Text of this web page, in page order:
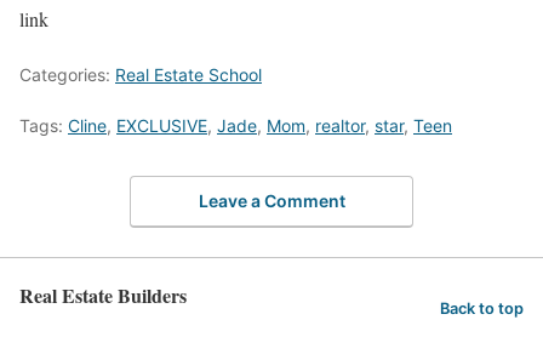
link
Categories: Real Estate School
Tags: Cline, EXCLUSIVE, Jade, Mom, realtor, star, Teen
Leave a Comment
Real Estate Builders Back to top